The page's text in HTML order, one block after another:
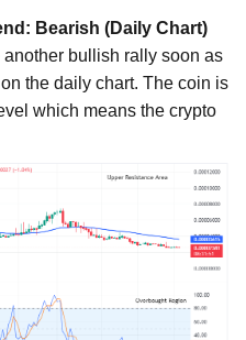
Bearish (Daily Chart)
bullish rally soon as
the daily chart. The coin is
which means the crypto